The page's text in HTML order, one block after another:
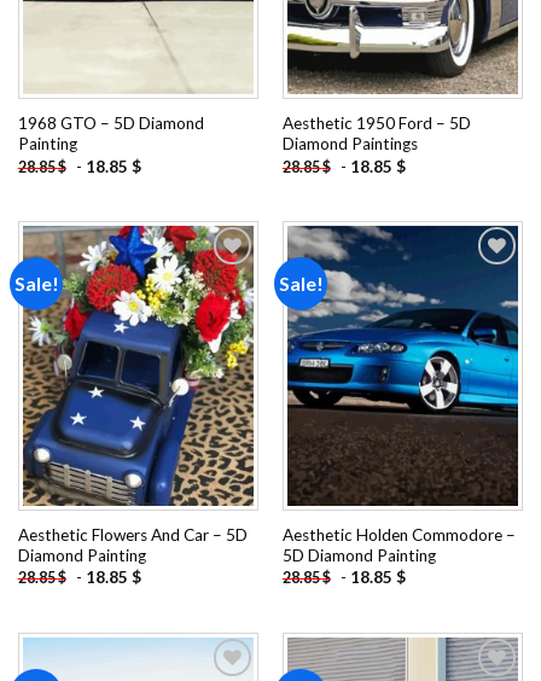
1968 GTO – 5D Diamond
Painting
28.85$ - 18.85 $
Aesthetic 1950 Ford – 5D
Diamond Paintings
28.85$ - 18.85 $
Sale!
Add to
wishlist
Aesthetic Flowers And Car – 5D
Diamond Painting
28.85$ - 18.85 $
Sale!
Add to
wishlist
Aesthetic Holden Commodore –
5D Diamond Painting
28.85$ - 18.85 $